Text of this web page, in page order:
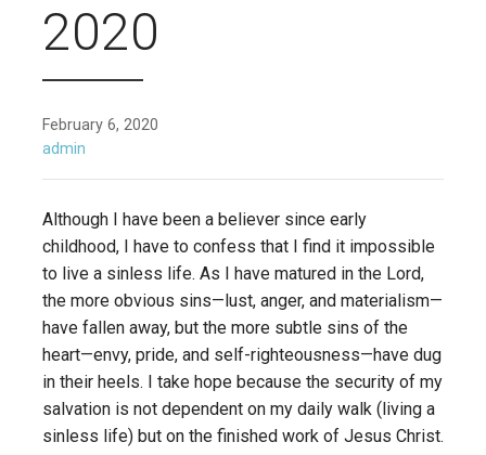
2020
February 6, 2020
admin
Although I have been a believer since early
childhood, I have to confess that I find it impossible
to live a sinless life. As I have matured in the Lord,
the more obvious sins—lust, anger, and materialism—
have fallen away, but the more subtle sins of the
heart—envy, pride, and self-righteousness—have dug
in their heels. I take hope because the security of my
salvation is not dependent on my daily walk (living a
sinless life) but on the finished work of Jesus Christ.